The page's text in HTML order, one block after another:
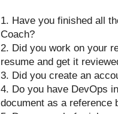
1. Have you finished all
Coach?
2. Did you work on your
resume and get it
3. Did you create an
4. Do you have DevOps
document as a reference